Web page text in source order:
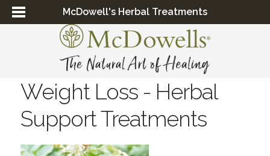
McDowell's Herbal Treatments
Weight Loss - Herbal
Support Treatments